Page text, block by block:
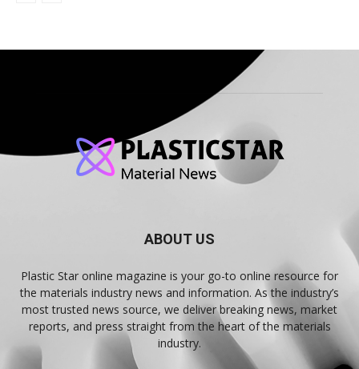
ABOUT US
Plastic Star online magazine is your go-to online resource for
the materials industry news and information. As the industry’s
most trusted news source, we deliver breaking news, market
reports, and press straight from the heart of the materials
industry.